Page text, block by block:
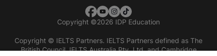
Copyright ©2026 IDP Education
Copyright © IELTS Partners. IELTS Partners defined as The
British Council, IELTS Australia Pty. Ltd. and Cambridge